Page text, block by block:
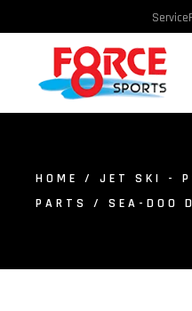
Service
HOME / JET SKI -
PARTS
/ SEA-DOO